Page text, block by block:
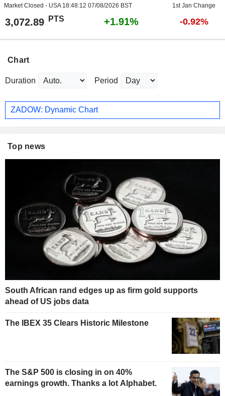
Market Closed - USA 18:48:12 07/08/2026 BST 1st Jan Change
3,072.89 PTS +1.91% -0.92%
Chart
Duration Period
ZADOW: Dynamic Chart
Top news
South African rand edges up as firm gold supports
ahead of US jobs data
The IBEX 35 Clears Historic Milestone
The S&P 500 is closing in on 40%
earnings growth. Thanks a lot Alphabet.